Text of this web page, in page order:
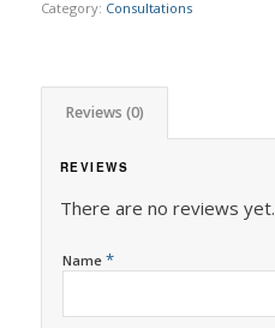
Category: Consultations
Reviews (0)
REVIEWS
There are no reviews yet.
Name *